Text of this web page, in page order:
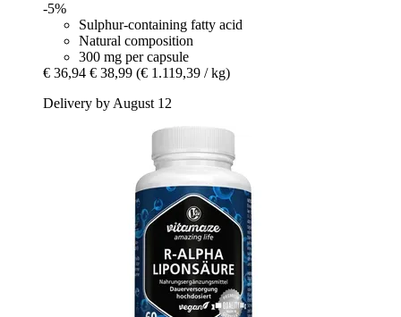
-5%
Sulphur-containing fatty acid
Natural composition
300 mg per capsule
€ 36,94 € 38,99 (€ 1.119,39 / kg)
Delivery by August 12